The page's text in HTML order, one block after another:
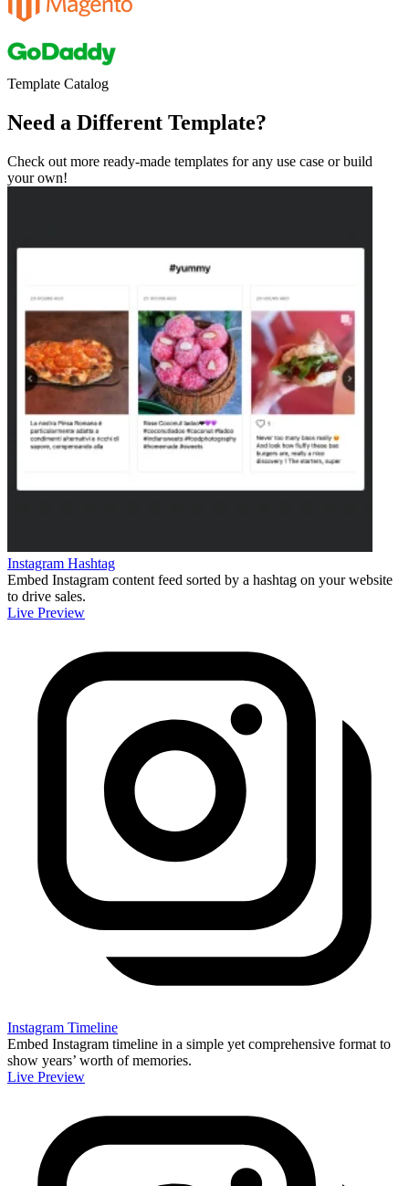
Template Catalog
Need a Different Template?
Check out more ready-made templates for any use case or build
your own!
Instagram Hashtag
Embed Instagram content feed sorted by a hashtag on your website
to drive sales.
Live Preview
Instagram Timeline
Embed Instagram timeline in a simple yet comprehensive format to
show years’ worth of memories.
Live Preview